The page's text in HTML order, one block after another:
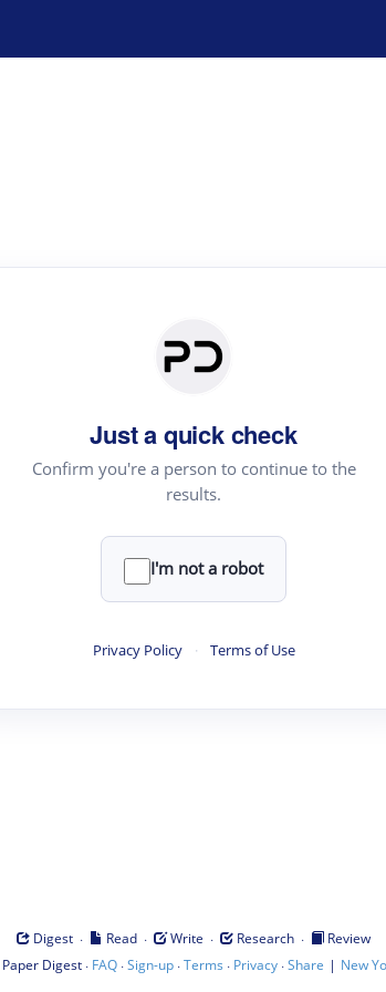
Just a quick check
Confirm you're a person to continue to the
results.
I'm not a robot
Privacy Policy · Terms of Use
Digest · Read · Write · Research ·
Review
Paper Digest· FAQ·Sign-up·Terms · Privacy·Share | New